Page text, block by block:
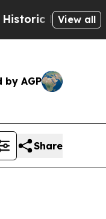
Win:View all
by AGP
Share